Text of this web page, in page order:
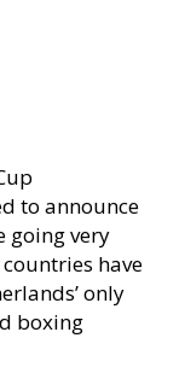
to announce
going very
have
only
boxing